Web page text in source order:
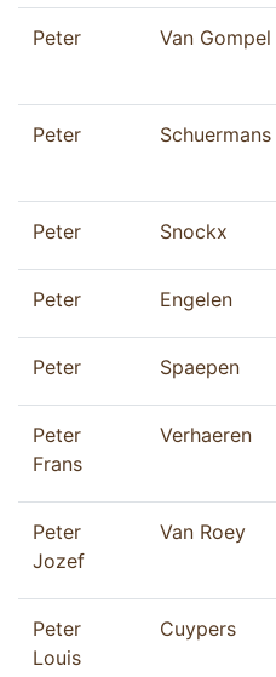
Peter Van Gompel
Peter Schuermans
Peter Snockx
Peter Engelen
Peter Spaepen
Peter
Frans
Verhaeren
Peter
Jozef
Van Roey
Peter
Louis
Cuypers